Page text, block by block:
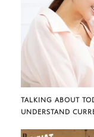
TALKING ABOUT
UNDERSTAND